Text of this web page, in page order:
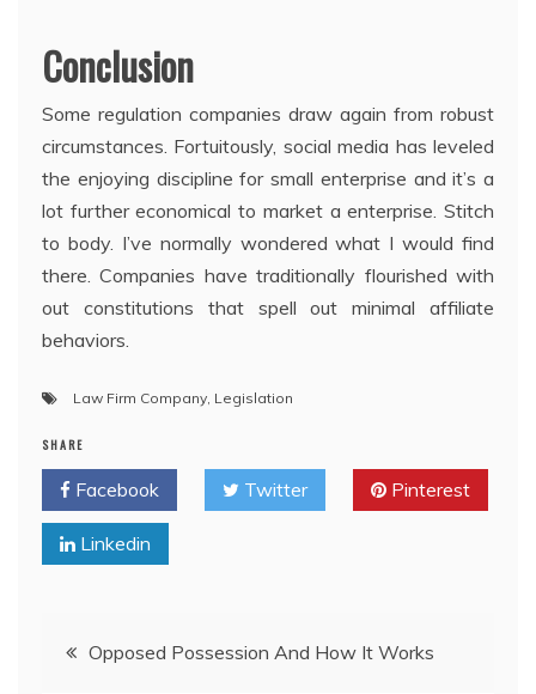
Conclusion
Some regulation companies draw again from robust
circumstances. Fortuitously, social media has leveled
the enjoying discipline for small enterprise and it’s a
lot further economical to market a enterprise. Stitch
to body. I’ve normally wondered what I would find
there. Companies have traditionally flourished with
out constitutions that spell out minimal affiliate
behaviors.
Law Firm Company Legislation
SHARE
Facebook Twitter Pinterest
Linkedin
PostOpposed Possession And How It Works